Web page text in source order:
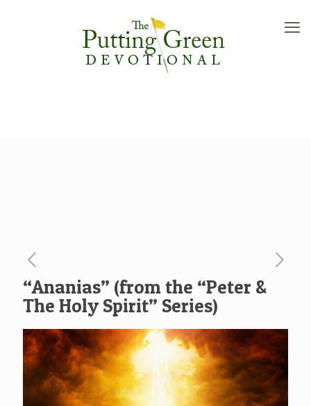
“Ananias” (from the “Peter &
The Holy Spirit” Series)